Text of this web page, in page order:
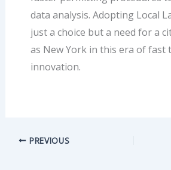
data analysis. Adopting Local
just a choice but a need for a
as New York in this era of fast
innovation.
PREVIOUS